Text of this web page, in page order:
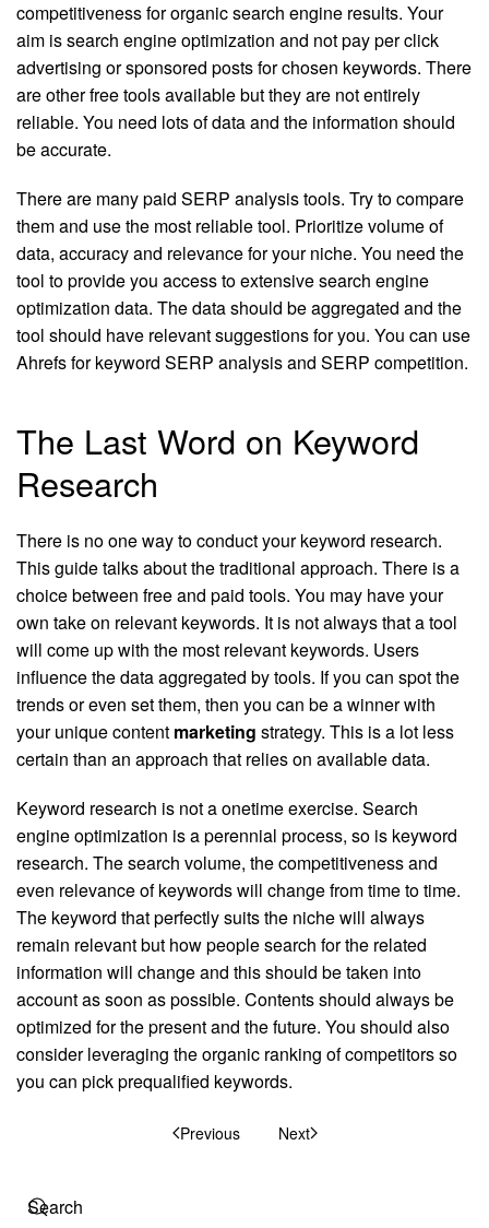
competitiveness for organic search engine results. Your
aim is search engine optimization and not pay per click
advertising or sponsored posts for chosen keywords. There
are other free tools available but they are not entirely
reliable. You need lots of data and the information should
be accurate.
There are many paid SERP analysis tools. Try to compare
them and use the most reliable tool. Prioritize volume of
data, accuracy and relevance for your niche. You need the
tool to provide you access to extensive search engine
optimization data. The data should be aggregated and the
tool should have relevant suggestions for you. You can use
Ahrefs for keyword SERP analysis and SERP competition.
The Last Word on Keyword
Research
There is no one way to conduct your keyword research.
This guide talks about the traditional approach. There is a
choice between free and paid tools. You may have your
own take on relevant keywords. It is not always that a tool
will come up with the most relevant keywords. Users
influence the data aggregated by tools. If you can spot the
trends or even set them, then you can be a winner with
your unique content marketing strategy. This is a lot less
certain than an approach that relies on available data.
Keyword research is not a onetime exercise. Search
engine optimization is a perennial process, so is keyword
research. The search volume, the competitiveness and
even relevance of keywords will change from time to time.
The keyword that perfectly suits the niche will always
remain relevant but how people search for the related
information will change and this should be taken into
account as soon as possible. Contents should always be
optimized for the present and the future. You should also
consider leveraging the organic ranking of competitors so
you can pick prequalified keywords.
Previous Next